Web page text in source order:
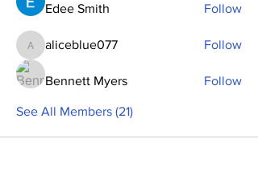
Edee Smith Follow
aliceblue077
aliceblue077 Follow
Bennett Myers Follow
See All Members (21)